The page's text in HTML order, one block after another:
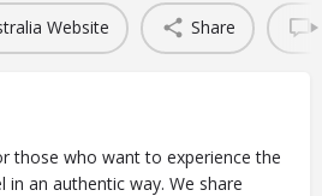
Website Share
those who want to experience the
an authentic way. We share